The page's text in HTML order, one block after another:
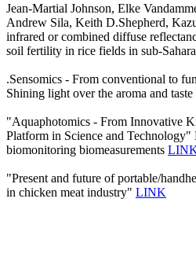
Jean-Martial Johnson, Elke
Andrew Sila, Keith D.Shepherd,
infrared or combined diffuse
soil fertility in rice fields in sub-
.Sensomics - From conventional to
Shining light over the aroma and
"Aquaphotomics - From Innovative
Platform in Science and
biomonitoring biomeasurements
"Present and future of portable/
in chicken meat industry" LINK